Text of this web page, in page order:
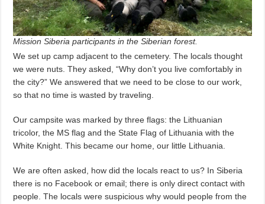
Mission Siberia participants in the Siberian forest.
We set up camp adjacent to the cemetery. The locals thought
we were nuts. They asked, “Why don’t you live comfortably in
the city?” We answered that we need to be close to our work,
so that no time is wasted by traveling.
Our campsite was marked by three flags: the Lithuanian
tricolor, the MS flag and the State Flag of Lithuania with the
White Knight. This became our home, our little Lithuania.
We are often asked, how did the locals react to us? In Siberia
there is no Facebook or email; there is only direct contact with
people. The locals were suspicious why would people from the